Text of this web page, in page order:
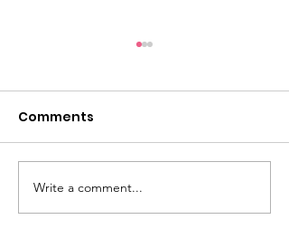
June Water News
Comments
Write a comment...